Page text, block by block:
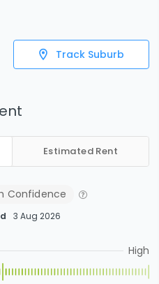
Track Suburb
Estimated Rent
Confidence
3 Aug 2026
High